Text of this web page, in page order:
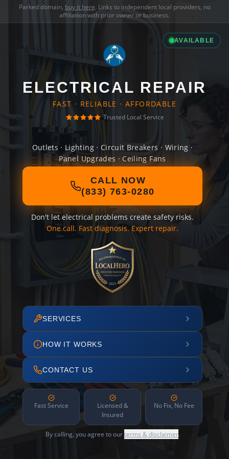
Parked domain, buy it here. Links to independent local providers, no
affiliation with prior owner or business.
AVAILABLE
ELECTRICAL REPAIR
FAST · RELIABLE · AFFORDABLE
Trusted Local Service
Outlets · Lighting · Circuit Breakers · Wiring ·
Panel Upgrades · Ceiling Fans
CALL NOW
(833) 763-0280
Don't let electrical problems create safety risks.
One call. Fast diagnosis. Expert repair.
SERVICES
HOW IT WORKS
CONTACT US
Fast Service
Licensed &
Insured
No Fix, No Fee
By calling, you agree to ourterms & disclaimer.